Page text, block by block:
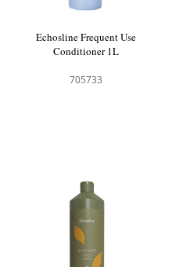
Echosline Frequent Use
Conditioner 1L
705733